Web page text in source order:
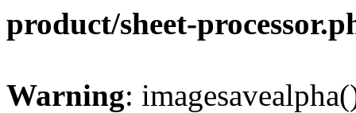
product/sheet-
Warning: